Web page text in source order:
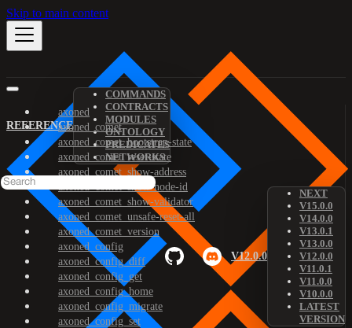
Skip to main content
REFERENCE
COMMANDS
CONTRACTS
MODULES
ONTOLOGY
PREDICATES
NETWORKS
V12.0.0
NEXT
V15.0.0
V14.0.0
V13.0.1
V13.0.0
V12.0.0
V11.0.1
V11.0.0
V10.0.0
LATEST
VERSION
axoned
axoned_comet
axoned_comet_bootstrap-state
axoned_comet_reset-state
axoned_comet_show-address
axoned_comet_show-node-id
axoned_comet_show-validator
axoned_comet_unsafe-reset-all
axoned_comet_version
axoned_config
axoned_config_diff
axoned_config_get
axoned_config_home
axoned_config_migrate
axoned_config_set